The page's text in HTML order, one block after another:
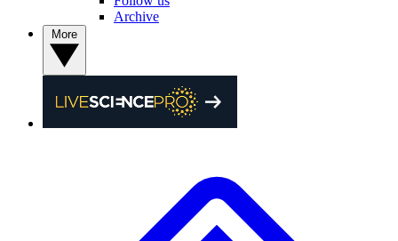
Archive